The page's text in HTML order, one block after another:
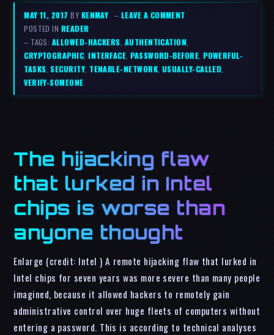
MAY 11, 2017BY KENMAY – LEAVE A COMMENT
POSTED IN READER
– TAGS: ALLOWED-HACKERS AUTHENTICATION
CRYPTOGRAPHIC,INTERFACE ,PASSWORD-BEFORE ,POWERFUL-
TASKS ,SECURITY TENABLE-NETWORK USUALLY-CALLED
VERIFY-SOMEONE
The hijacking flaw
that lurked in Intel
chips is worse than
anyone thought
Enlarge (credit: Intel ) A remote hijacking flaw that lurked in
Intel chips for seven years was more severe than many people
imagined, because it allowed hackers to remotely gain
administrative control over huge fleets of computers without
entering a password. This is according to technical analyses